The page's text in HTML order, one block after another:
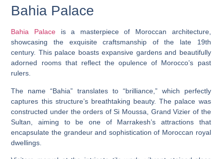
Bahia Palace
Bahia Palace is a masterpiece of Moroccan architecture,
showcasing the exquisite craftsmanship of the late 19th
century. This palace boasts expansive gardens and beautifully
adorned rooms that reflect the opulence of Morocco’s past
rulers.
The name “Bahia” translates to “brilliance,” which perfectly
captures this structure’s breathtaking beauty. The palace was
constructed under the orders of Si Moussa, Grand Vizier of the
Sultan, aiming to be one of Marrakesh’s attractions that
encapsulate the grandeur and sophistication of Moroccan royal
dwellings.